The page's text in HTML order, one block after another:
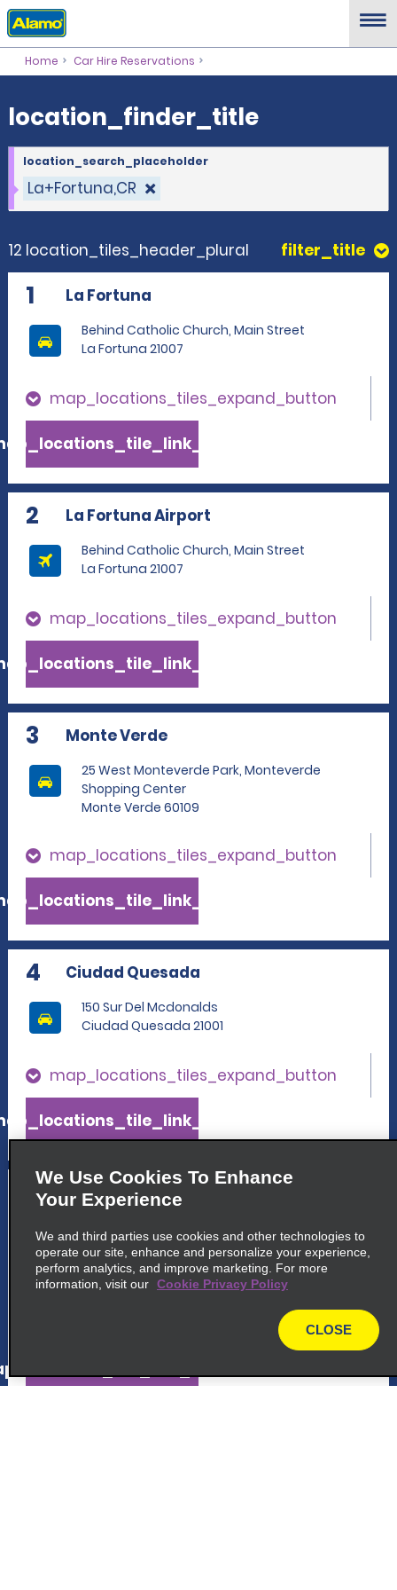
location_finder_title
Home Car Hire Reservations
location_finder_title
La+Fortuna,CR
location_search_placeholder
12 location_tiles_header_plural filter_title
1 La Fortuna
Behind Catholic Church, Main Street
La Fortuna 21007
map_locations_tiles_expand_button
2 La Fortuna Airport
Behind Catholic Church, Main Street
La Fortuna 21007
map_locations_tiles_expand_button
3 Monte Verde
25 West Monteverde Park, Monteverde
Shopping Center
Monte Verde 60109
map_locations_tiles_expand_button
4 Ciudad Quesada
150 Sur Del Mcdonalds
Ciudad Quesada 21001
map_locations_tiles_expand_button
5 La Fortuna
common_enterprise_long_name
Behind Catholic Church, Main Street
La Fortuna 21007
map_locations_tiles_expand_button
We Use Cookies To Enhance
Your Experience
We and third parties use cookies and other technologies to
operate our site, enhance and personalize your experience,
perform analytics, and improve marketing. For more
information, visit our Cookie Privacy Policy
CLOSE